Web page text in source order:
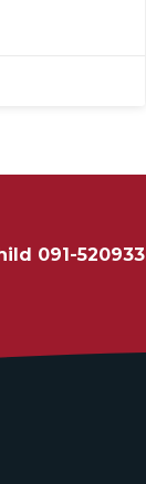
091-520933